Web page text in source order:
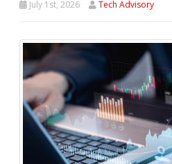
July 1st, 2026 Tech Advisory